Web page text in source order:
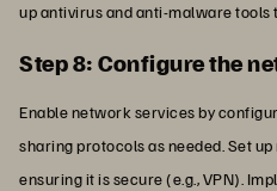
up antivirus and anti-malware tools
Step 8: Configure the
Enable network services by
sharing protocols as needed. Set
ensuring it is secure (e.g., VPN).